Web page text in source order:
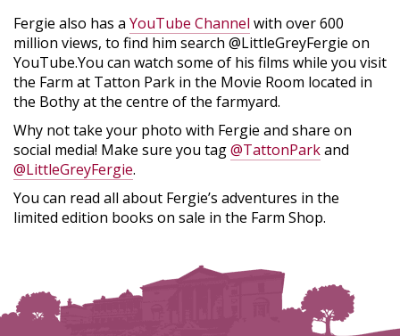
Fergie also has a YouTube Channel with over 600
million views, to find him search @LittleGreyFergie on
YouTube.You can watch some of his films while you visit
the Farm at Tatton Park in the Movie Room located in
the Bothy at the centre of the farmyard.
Why not take your photo with Fergie and share on
social media! Make sure you tag@TattonParkand
@LittleGreyFergie.
You can read all about Fergie’s adventures in the
limited edition books on sale in the Farm Shop.